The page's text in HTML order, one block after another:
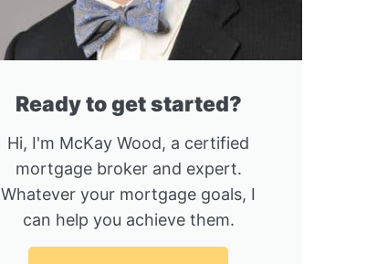
Ready to get started?
Hi, I'm McKay Wood, a certified
mortgage broker and expert.
Whatever your mortgage goals, I
can help you achieve them.